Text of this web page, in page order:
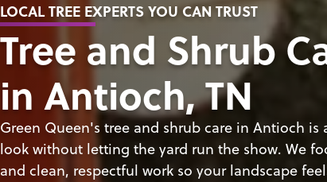
LOCAL TREE EXPERTS YOU CAN TRUST
Tree and Shrub
in Antioch, TN
Green Queen's tree and shrub care in Antioch
look without letting the yard run the show. We
and clean, respectful work so your landscape